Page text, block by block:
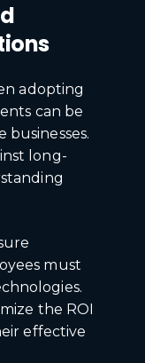
adopting
can be
businesses.
long-
must
the ROI
effective